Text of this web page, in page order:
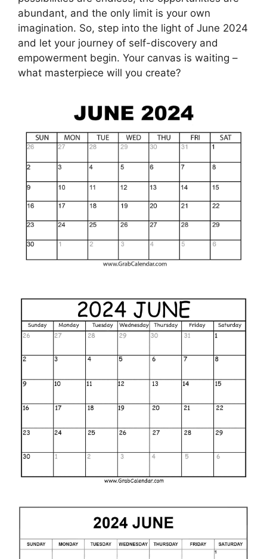
abundant, and the only limit is your own
imagination. So, step into the light of June 2024
and let your journey of self-discovery and
empowerment begin. Your canvas is waiting –
what masterpiece will you create?